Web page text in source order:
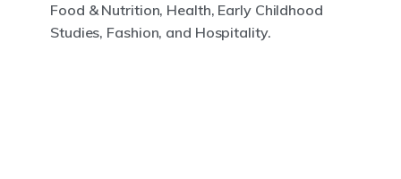
Food & Nutrition, Health, Early Childhood
Studies, Fashion, and Hospitality.